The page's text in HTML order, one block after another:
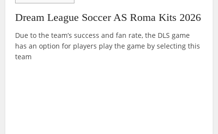
Dream League Soccer AS Roma Kits 2026
Due to the team’s success and fan rate, the DLS game
has an option for players play the game by selecting this
team